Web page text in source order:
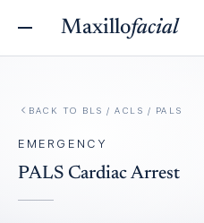
Maxillofacial
BACK TO BLS / ACLS / PALS
EMERGENCY
PALS Cardiac Arrest